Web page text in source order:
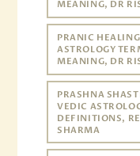
MEANING, DR
PRANIC
ASTROLOGY
MEANING, DR
PRASHNA
VEDIC
DEFINITIONS,
SHARMA